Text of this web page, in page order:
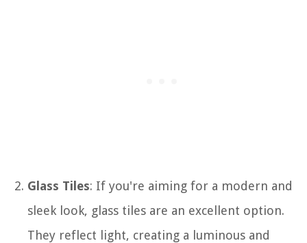
Glass Tiles: If you're aiming for a modern and
sleek look, glass tiles are an excellent option.
They reflect light, creating a luminous and